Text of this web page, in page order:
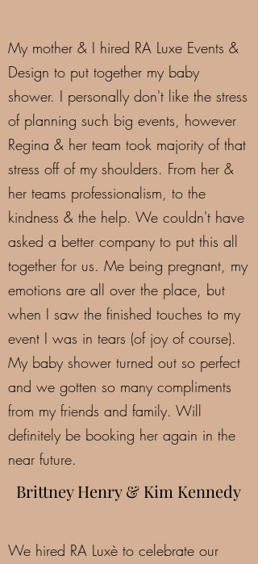
My mother & I hired RA Luxe Events &
Design to put together my baby
shower. I personally don't like the stress
of planning such big events, however
Regina & her team took majority of that
stress off of my shoulders. From her &
her teams professionalism, to the
kindness & the help. We couldn't have
asked a better company to put this all
together for us. Me being pregnant, my
emotions are all over the place, but
when I saw the finished touches to my
event I was in tears (of joy of course).
My baby shower turned out so perfect
and we gotten so many compliments
from my friends and family. Will
definitely be booking her again in the
near future.
Brittney Henry & Kim Kennedy
We hired RA Luxè to celebrate our